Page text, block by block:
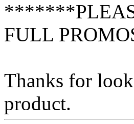
FULL
Thanks for
product.